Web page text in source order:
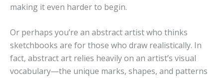
making it even harder to begin.
Or perhaps you’re an abstract artist who thinks
sketchbooks are for those who draw realistically. In
fact, abstract art relies heavily on an artist’s visual
vocabulary—the unique marks, shapes, and patterns